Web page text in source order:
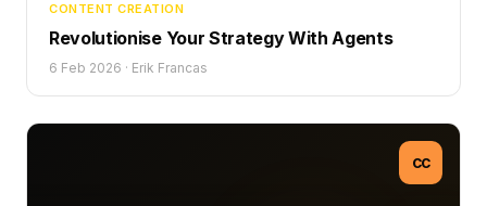
CONTENT CREATION
Revolutionise Your Strategy With Agents
6 Feb 2026 · Erik Francas
CC